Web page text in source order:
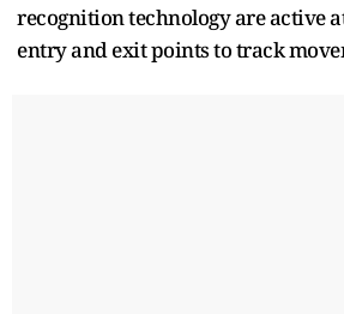
recognition technology are active
entry and exit points to track